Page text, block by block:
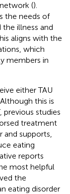
().
the needs of
illness and
aligns with the
which
members in
either TAU
this is
previous studies
treatment
supports,
eating
reports
most helpful
the
eating disorder